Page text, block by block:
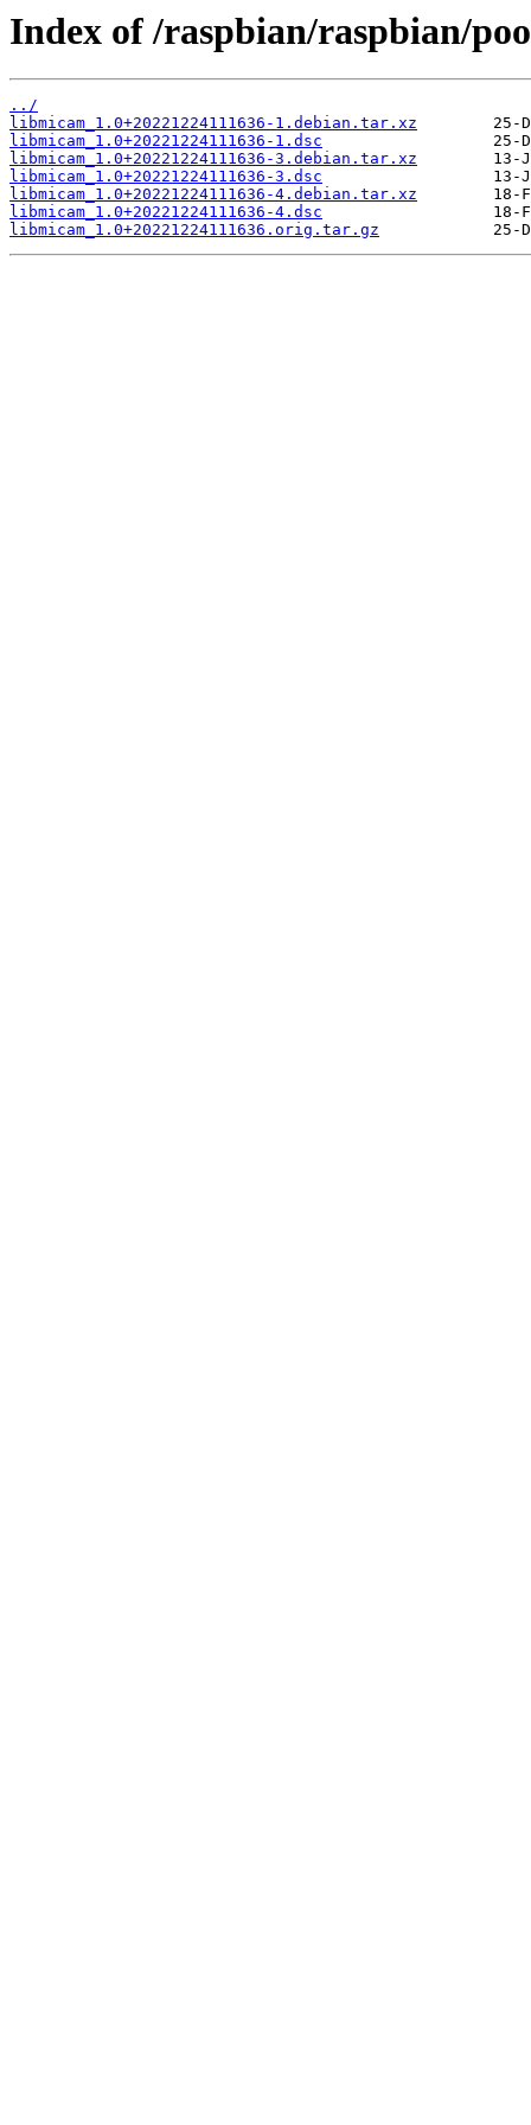
Index of /raspbian/raspbian/
../
libmicam_1.0+20221224111636-1.debian.tar.xz
libmicam_1.0+20221224111636-1.dsc
libmicam_1.0+20221224111636-3.debian.tar.xz
libmicam_1.0+20221224111636-3.dsc
libmicam_1.0+20221224111636-4.debian.tar.xz
libmicam_1.0+20221224111636-4.dsc
libmicam_1.0+20221224111636.orig.tar.gz